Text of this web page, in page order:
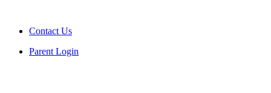
Contact Us
Parent Login